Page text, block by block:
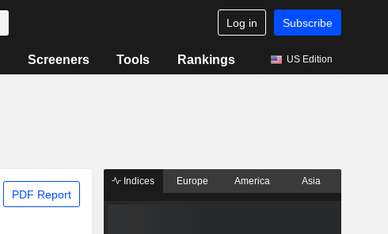
Log in Subscribe
Screeners Tools Rankings US Edition
PDF Report
Indices Europe America Asia